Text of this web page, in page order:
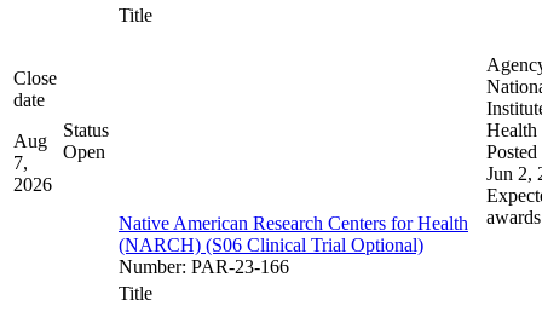
Close
date
Aug
7,
2026
Status
Open
Title
Native American Research Centers for Health
(NARCH) (S06 Clinical Trial Optional)
Number: PAR-23-166
Health
Posted
Jun 2,
awards
Title